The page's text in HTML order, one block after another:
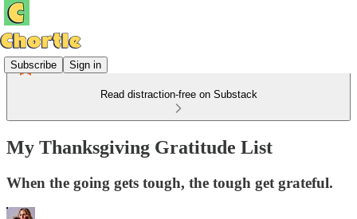
Subscribe Sign in
Read distraction-free on Substack
My Thanksgiving Gratitude List
When the going gets tough, the tough get grateful.